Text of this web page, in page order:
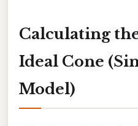
Calculating
Ideal Cone
Model)